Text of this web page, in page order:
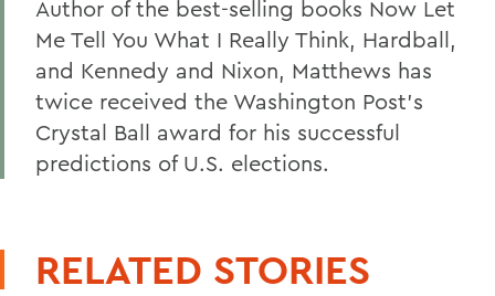
Author of the best-selling books Now Let
Me Tell You What I Really Think, Hardball,
and Kennedy and Nixon, Matthews has
twice received the Washington Post's
Crystal Ball award for his successful
predictions of U.S. elections.
RELATED STORIES